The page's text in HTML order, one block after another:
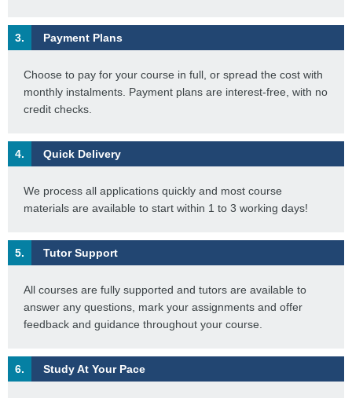
3. Payment Plans
Choose to pay for your course in full, or spread the cost with
monthly instalments. Payment plans are interest-free, with no
credit checks.
4. Quick Delivery
We process all applications quickly and most course
materials are available to start within 1 to 3 working days!
5. Tutor Support
All courses are fully supported and tutors are available to
answer any questions, mark your assignments and offer
feedback and guidance throughout your course.
6. Study At Your Pace